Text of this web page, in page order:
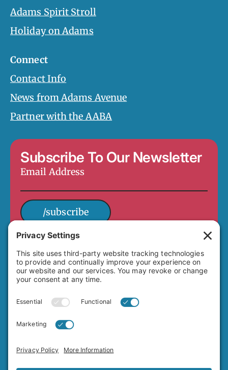
Adams Spirit Stroll
Holiday on Adams
Connect
Contact Info
News from Adams Avenue
Partner with the AABA
Subscribe To Our Newsletter
Email
Address
/subscribe
4649 Hawley Boulevard
San Diego, CA 92116
(619) 282-7329